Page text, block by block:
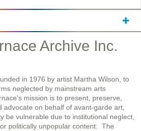
Archive Inc.
in 1976 by artist Martha Wilson, to
neglected by mainstream arts
mission is to present, preserve,
advocate on behalf of avant-garde art,
be vulnerable due to institutional neglect,
politically unpopular content. The